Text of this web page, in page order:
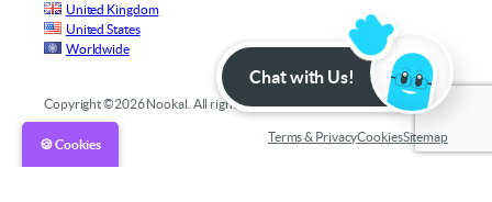
United Kingdom
United States
Worldwide
Copyright ©2026 Nookal. All rights reserved.
Terms & PrivacyCookiesSitemap
Chat with Us!
🍪 Cookies